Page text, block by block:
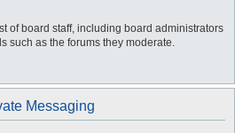
of board staff, including board administrators
such as the forums they moderate.
Messaging